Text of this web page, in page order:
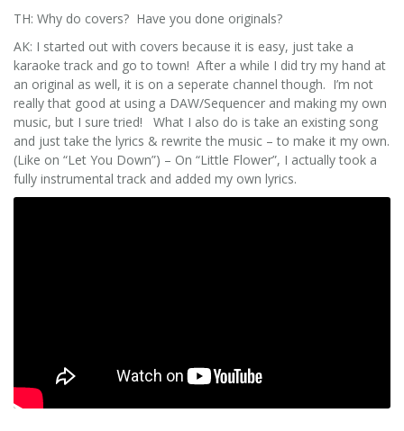
TH: Why do covers? Have you done originals?
AK: I started out with covers because it is easy, just take a
karaoke track and go to town! After a while I did try my hand at
an original as well, it is on a seperate channel though. I’m not
really that good at using a DAW/Sequencer and making my own
music, but I sure tried! What I also do is take an existing song
and just take the lyrics & rewrite the music – to make it my own.
(Like on “Let You Down”) – On “Little Flower”, I actually took a
fully instrumental track and added my own lyrics.